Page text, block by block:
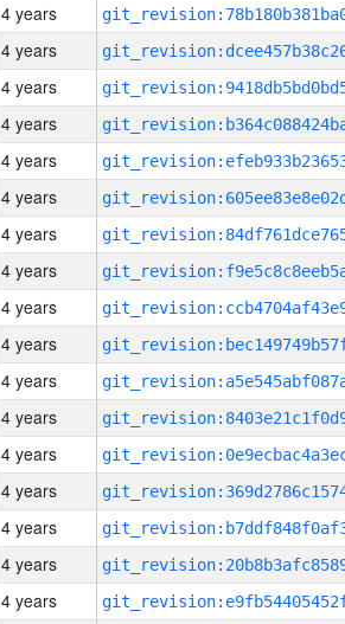
4 years
4 years
4 years
4 years
4 years
4 years
4 years
4 years
4 years
4 years
4 years
4 years
4 years
4 years
4 years
4 years
4 years